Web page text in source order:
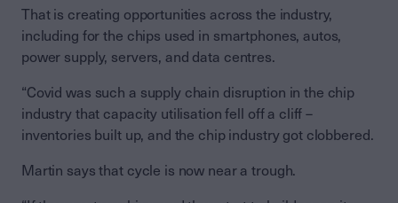
That is creating opportunities across the industry,
including for the chips used in smartphones, autos,
power supply, servers, and data centres.
“Covid was such a supply chain disruption in the chip
industry that capacity utilisation fell off a cliff –
inventories built up, and the chip industry got clobbered.
Martin says that cycle is now near a trough.